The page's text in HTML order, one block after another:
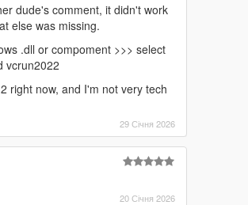
dude's comment, it didn't work
else was missing.
.dll or compoment >>> select
vcrun2022
right now, and I'm not very tech
29 Січня 2026
20 Січня 2026